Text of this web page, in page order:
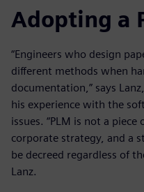
Adopting a
“Engineers who design
different methods when
documentation,” says
his experience with the
issues. “PLM is not a
corporate strategy, and a
be decreed regardless of
Lanz.